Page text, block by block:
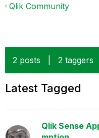
Qlik Community
2 posts 2 taggers
Latest Tagged
Qlik Sense